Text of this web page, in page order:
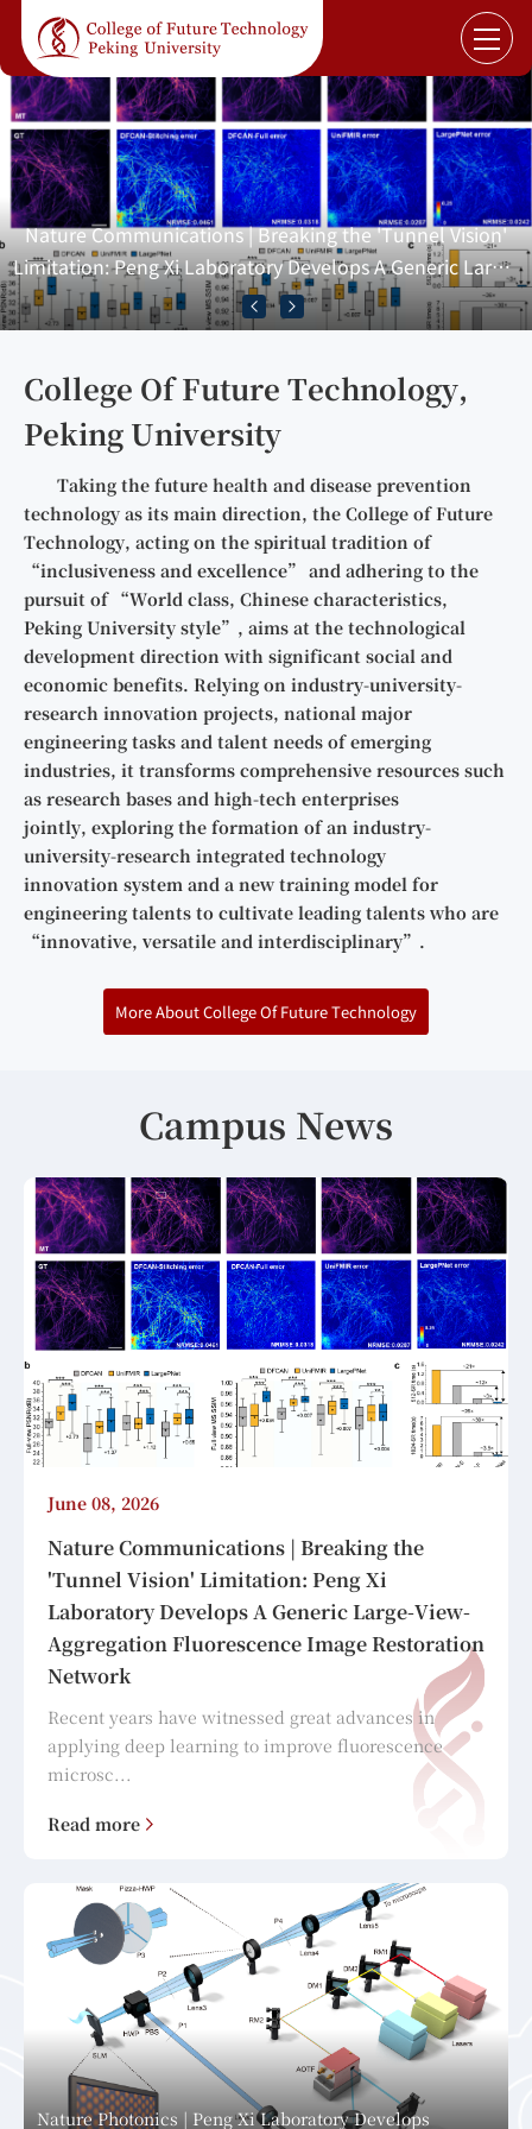
Nature Communications | Breaking the 'Tunnel Vision'
Limitation: Peng Xi Laboratory Develops A Generic Large-
View-Aggregation Fluorescence Image Restoration
Network
College Of Future Technology,
Peking University
Taking the future health and disease prevention
technology as its main direction, the College of Future
Technology, acting on the spiritual tradition of
“inclusiveness and excellence” and adhering to the
pursuit of “World class, Chinese characteristics,
Peking University style”, aims at the technological
development direction with significant social and
economic benefits. Relying on industry-university-
research innovation projects, national major
engineering tasks and talent needs of emerging
industries, it transforms comprehensive resources such
as research bases and high-tech enterprises
jointly, exploring the formation of an industry-
university-research integrated technology
innovation system and a new training model for
engineering talents to cultivate leading talents who are
“innovative, versatile and interdisciplinary”.
More About College Of Future Technology
Campus News
June 08, 2026
Nature Communications | Breaking the
'Tunnel Vision' Limitation: Peng Xi
Laboratory Develops A Generic Large-View-
Aggregation Fluorescence Image Restoration
Network
Recent years have witnessed great advances in
applying deep learning to improve fluorescence
microsc...
Read more
Nature Photonics | Peng Xi Laboratory Develops